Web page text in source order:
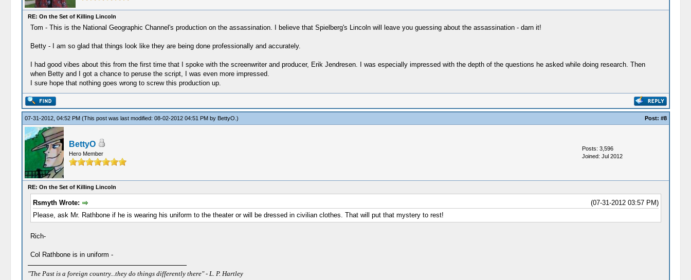
RE: On the Set of Killing Lincoln
Tom - This is the National Geographic Channel's production on the assassination. I believe that Spielberg's Lincoln will leave you guessing about the assassination - darn it!
Betty - I am so glad that things look like they are being done professionally and accurately.
I had good vibes about this from the first time that I spoke with the screenwriter and producer, Erik Jendresen. I was especially impressed with the depth of the questions he asked while doing research. Then
when Betty and I got a chance to peruse the script, I was even more impressed.
I sure hope that nothing goes wrong to screw this production up.
07-31-2012, 04:52 PM (This post was last modified: 08-02-2012 04:51 PM by BettyO .) Post: #8
BettyO
Hero Member
Posts: 3,596
Joined: Jul 2012
RE: On the Set of Killing Lincoln
(07-31-2012 03:57 PM)
Rsmyth Wrote:
Please, ask Mr. Rathbone if he is wearing his uniform to the theater or will be dressed in civilian clothes. That will put that mystery to rest!
Rich-
Col Rathbone is in uniform -
"The Past is a foreign country...they do things differently there" - L. P. Hartley